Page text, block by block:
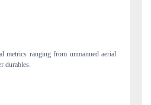
reviews on cross-border real estate tech and
manufacturing.